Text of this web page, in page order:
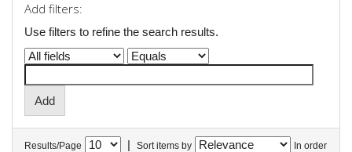
Add filters:
Use filters to refine the search results.
Results/Page | Sort items by In order